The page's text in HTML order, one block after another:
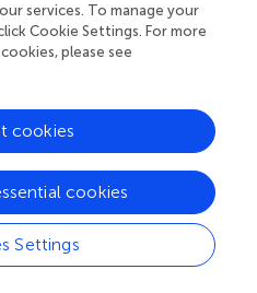
superpower
stands a team of
and reviewers who
more about the impact
services. To manage your
Cookie Settings. For more
please see
Settings
cookies
cookies